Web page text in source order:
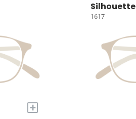
+
Silhouette
1617